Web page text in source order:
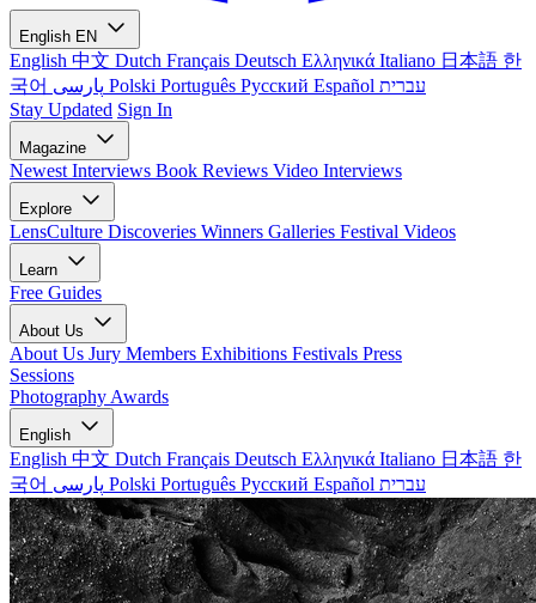
English EN
English 中文 Dutch Français Deutsch Ελληνικά Italiano 日本語 한
국어
Polski Português Русский Español עברית
Stay Updated Sign In
Magazine
Newest Interviews Book Reviews Video Interviews
Explore
LensCulture Discoveries Winners Galleries Festival Videos
Learn
Free Guides
About Us
About Us Jury Members Exhibitions Festivals Press
Sessions
Photography Awards
English
English 中文 Dutch Français Deutsch Ελληνικά Italiano 日本語 한
국어
Polski Português Русский Español עברית